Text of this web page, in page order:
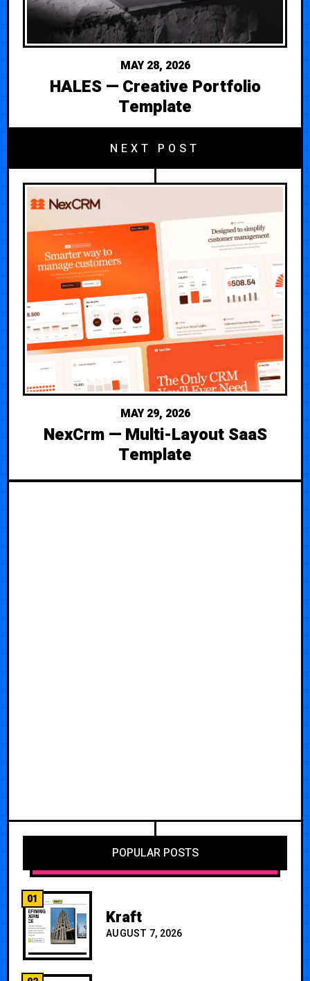
MAY 28, 2026
HALES — Creative Portfolio
Template
NEXT POST
MAY 29, 2026
NexCrm — Multi-Layout SaaS
Template
POPULAR POSTS
01
Kraft
AUGUST 7, 2026